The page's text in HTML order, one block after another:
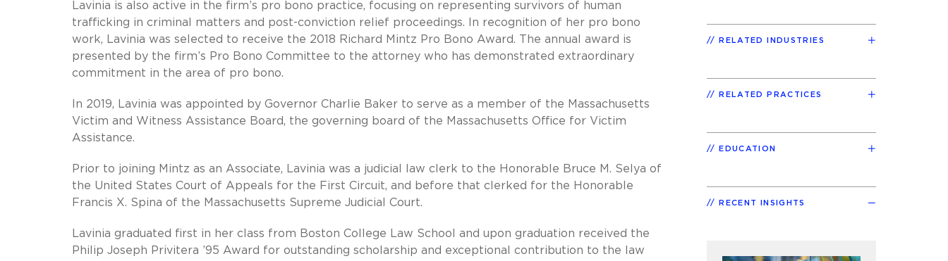
Lavinia is also active in the firm’s pro bono practice, focusing on representing survivors of human
trafficking in criminal matters and post-conviction relief proceedings. In recognition of her pro bono
work, Lavinia was selected to receive the 2018 Richard Mintz Pro Bono Award. ​The annual award is
presented by the firm’s Pro Bono Committee to the attorney who has demonstrated extraordinary
commitment in the area of pro bono.
In 2019, Lavinia was appointed by Governor Charlie Baker to serve as a member of the Massachusetts
Victim and Witness Assistance Board, the governing board of the Massachusetts Office for Victim
Assistance.
Prior to joining Mintz as an Associate, Lavinia was a judicial law clerk to the Honorable Bruce M. Selya of
the United States Court of Appeals for the First Circuit, and before that clerked for the Honorable
Francis X. Spina of the Massachusetts Supreme Judicial Court.
Lavinia graduated first in her class from Boston College Law School and upon graduation received the
Philip Joseph Privitera ’95 Award for outstanding scholarship and exceptional contribution to the law
RELATED INDUSTRIES
RELATED PRACTICES
EDUCATION
RECENT INSIGHTS